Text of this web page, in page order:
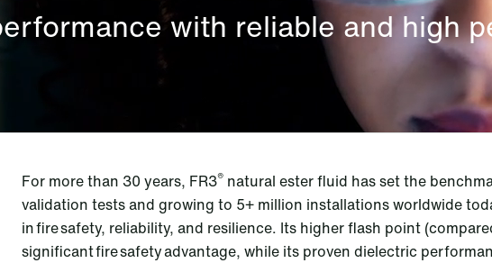
with reliable and high
For more than 30 years, FR3®natural ester fluid has set the
validation tests and growing to 5+ million installations worldwide
in fire safety, reliability, and resilience. Its higher flash point
significant fire safety advantage, while its proven dielectric